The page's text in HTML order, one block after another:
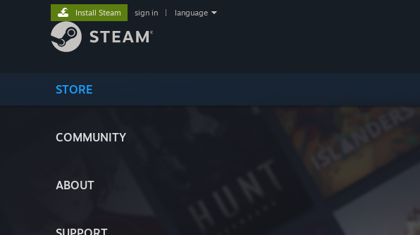
STORE
COMMUNITY
ABOUT
Install Steam sign in language